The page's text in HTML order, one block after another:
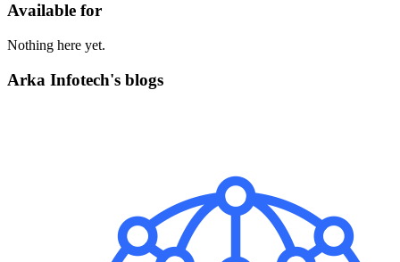
Available for
Nothing here yet.
Arka Infotech's blogs